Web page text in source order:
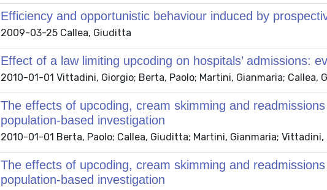
Efficiency and opportunistic behaviour induced by
2009-03-25 Callea, Giuditta
Effect of a law limiting upcoding on hospitals’ admissions:
2010-01-01 Vittadini, Giorgio; Berta, Paolo; Martini, Gianmaria; Callea,
The effects of upcoding, cream skimming and
population-based investigation
2010-01-01 Berta, Paolo; Callea, Giuditta; Martini, Gianmaria; Vittadini,
The effects of upcoding, cream skimming and
population-based investigation